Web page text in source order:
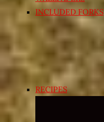
INCLUDED FORKS
RECIPES